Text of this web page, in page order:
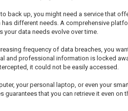
back up, you might need a service that
different needs. A comprehensive
data needs evolve over time.
frequency of data breaches, you
and professional information is locked
it could not be easily accessed.
your personal laptop, or even your
that you can retrieve it even